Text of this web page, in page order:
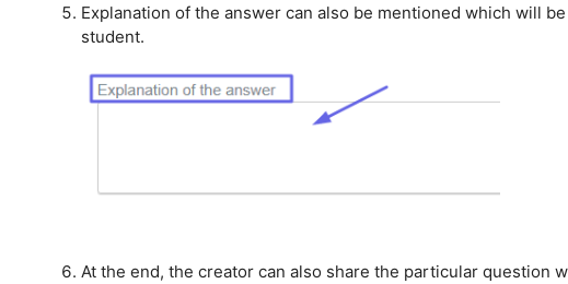
Explanation of the answer can also be mentioned which will
student.
At the end, the creator can also share the particular question